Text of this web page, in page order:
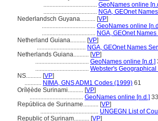
................................... GeoNames online
................................... NGA, GEOnet
Nederlandsch Guyana.......... [VP]
................................... GeoNames online
................................... NGA, GEOnet
Netherland Guiana.......... [VP]
................................ NGA, GEOnet Names
Netherlands Guiana.......... [VP]
................................... GeoNames online [n.d.]
................................... Webster's
NS.......... [VP]
........... NIMA, GNS ADM1 Codes (1999) 61
Orílẹ́ède Surinami.......... [VP]
................................... GeoNames online [n.d.]
República de Suriname.......... [VP]
...................................... UNGEGN List of
Republic of Surinam.......... [VP]